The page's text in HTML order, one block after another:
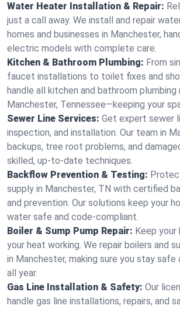
Water Heater Installation & Repair:
just a call away. We install and repair
homes and businesses in Manchester,
electric models with complete care.
Kitchen & Bathroom Plumbing: From
faucet installations to toilet fixes and
handle all kitchen and bathroom plumbing
Manchester, Tennessee—keeping your
Sewer Line Services: Get expert sewer
inspection, and installation. Our team in
backups, tree root problems, and
skilled, up-to-date techniques.
Backflow Prevention & Testing:
supply in Manchester, TN with certified
and prevention. Our solutions keep your
water safe and code-compliant.
Boiler & Sump Pump Repair: Keep your
your heat working. We repair boilers and
in Manchester, making sure you stay
all year.
Gas Line Installation & Safety: Our
handle gas line installations, repairs, and